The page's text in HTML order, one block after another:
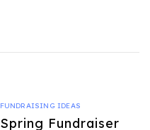
FUNDRAISING IDEAS
Spring Fundraiser